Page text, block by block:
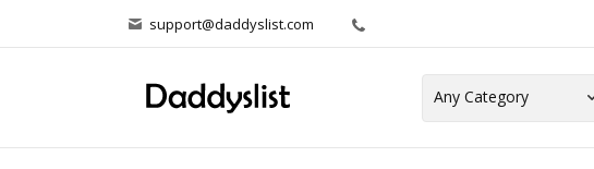
support@daddyslist.com